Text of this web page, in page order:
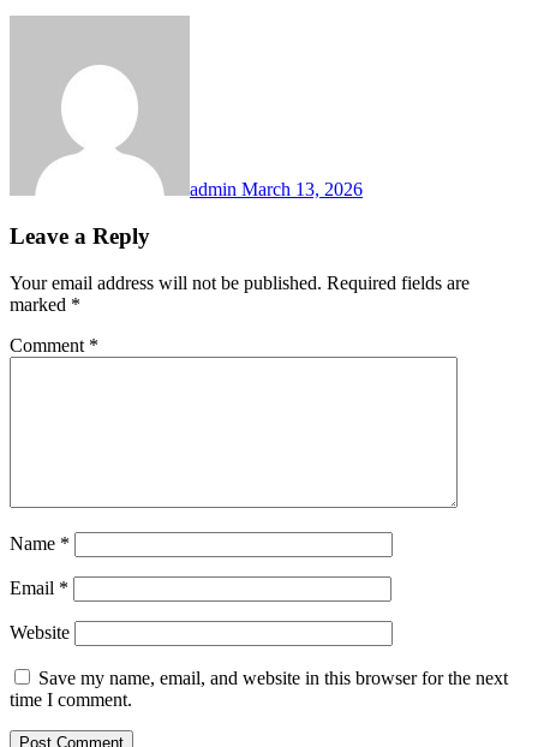
admin March 13, 2026
Leave a Reply
Your email address will not be published. Required fields are
marked *
Comment *
Name *
Email *
Website
Save my name, email, and website in this browser for the next
time I comment.